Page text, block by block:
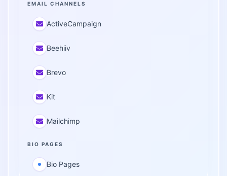
EMAIL CHANNELS
ActiveCampaign
Beehiiv
Brevo
Kit
Mailchimp
BIO PAGES
Bio Pages